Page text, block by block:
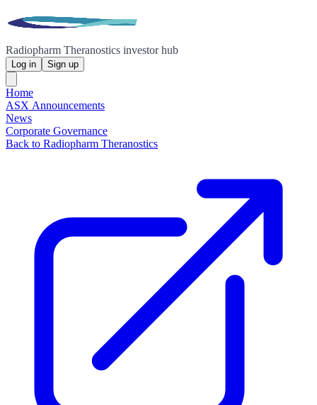
Radiopharm Theranostics investor hub
Log in Sign up
Home
ASX Announcements
News
Corporate Governance
Back to Radiopharm Theranostics